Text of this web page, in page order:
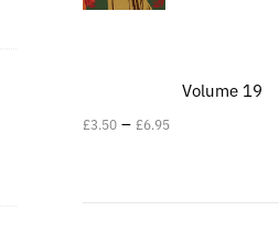
Volume 19
£3.50 – £6.95